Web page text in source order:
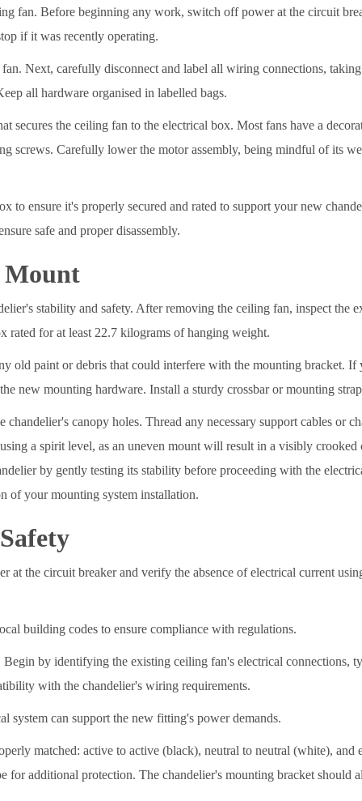
fan. Before beginning any work, switch off power at the circuit
if it was recently operating.
Next, carefully disconnect and label all wiring connections,
all hardware organised in labelled bags.
secures the ceiling fan to the electrical box. Most fans have a
screws. Carefully lower the motor assembly, being mindful of its
to ensure it's properly secured and rated to support your new
safe and proper disassembly.
stability and safety. After removing the ceiling fan, inspect the
rated for at least 22.7 kilograms of hanging weight.
old paint or debris that could interfere with the mounting bracket.
new mounting hardware. Install a sturdy crossbar or mounting
canopy holes. Thread any necessary support cables or
a spirit level, as an uneven mount will result in a visibly
by gently testing its stability before proceeding with the
of your mounting system installation.
the circuit breaker and verify the absence of electrical current
building codes to ensure compliance with regulations.
by identifying the existing ceiling fan's electrical connections,
with the chandelier's wiring requirements.
system can support the new fitting's power demands.
matched: active to active (black), neutral to neutral (white), and
additional protection. The chandelier's mounting bracket should